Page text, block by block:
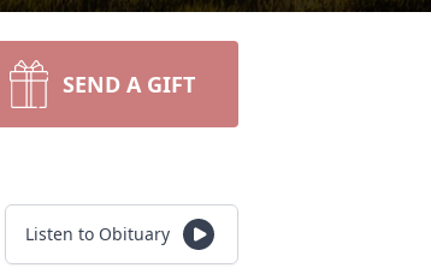
SEND A GIFT
Listen to Obituary